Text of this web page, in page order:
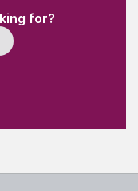
for?